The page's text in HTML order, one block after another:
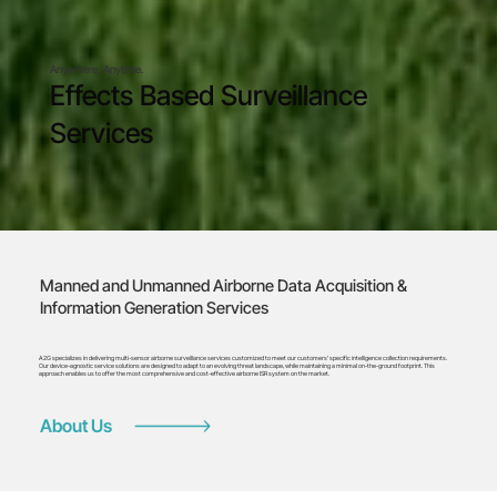
Anywhere, Anytime.
Effects Based Surveillance
Services
Manned and Unmanned Airborne Data Acquisition &
Information Generation Services
A2G specializes in delivering multi-sensor airborne surveillance services customized to meet our customers’ specific intelligence collection requirements.
Our device-agnostic service solutions are designed to adapt to an evolving threat landscape, while maintaining a minimal on-the-ground footprint. This
approach enables us to offer the most comprehensive and cost-effective airborne ISR system on the market.
About Us